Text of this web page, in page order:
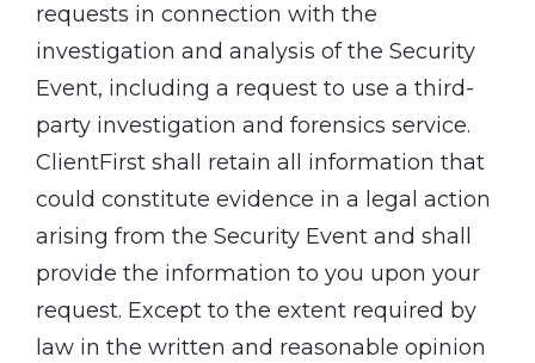
requests in connection with the
investigation and analysis of the Security
Event, including a request to use a third-
party investigation and forensics service.
ClientFirst shall retain all information that
could constitute evidence in a legal action
arising from the Security Event and shall
provide the information to you upon your
request. Except to the extent required by
law in the written and reasonable opinion